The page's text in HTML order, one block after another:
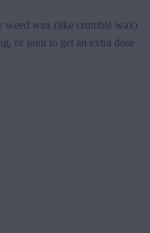
weed wax (like crumble wax)
or joint to get an extra dose